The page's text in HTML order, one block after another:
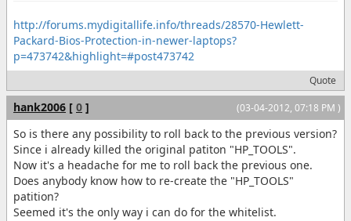
http://forums.mydigitallife.info/threads/28570-Hewlett-
Packard-Bios-Protection-in-newer-laptops?
p=473742&highlight=#post473742
Quote
(03-04-2012, 07:18 PM )
hank2006 [ 0 ]
So is there any possibility to roll back to the previous version?
Since i already killed the original patiton "HP_TOOLS".
Now it's a headache for me to roll back the previous one.
Does anybody know how to re-create the "HP_TOOLS"
patition?
Seemed it's the only way i can do for the whitelist.